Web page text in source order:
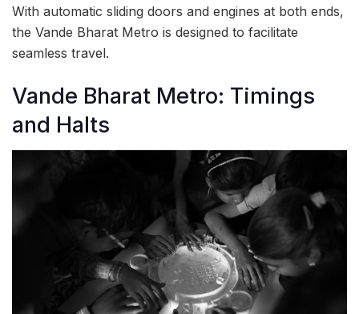
With automatic sliding doors and engines at both ends,
the Vande Bharat Metro is designed to facilitate
seamless travel.
Vande Bharat Metro: Timings
and Halts